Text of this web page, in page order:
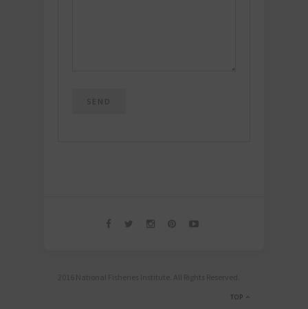
2016 National Fisheries Institute. All Rights Reserved.
TOP